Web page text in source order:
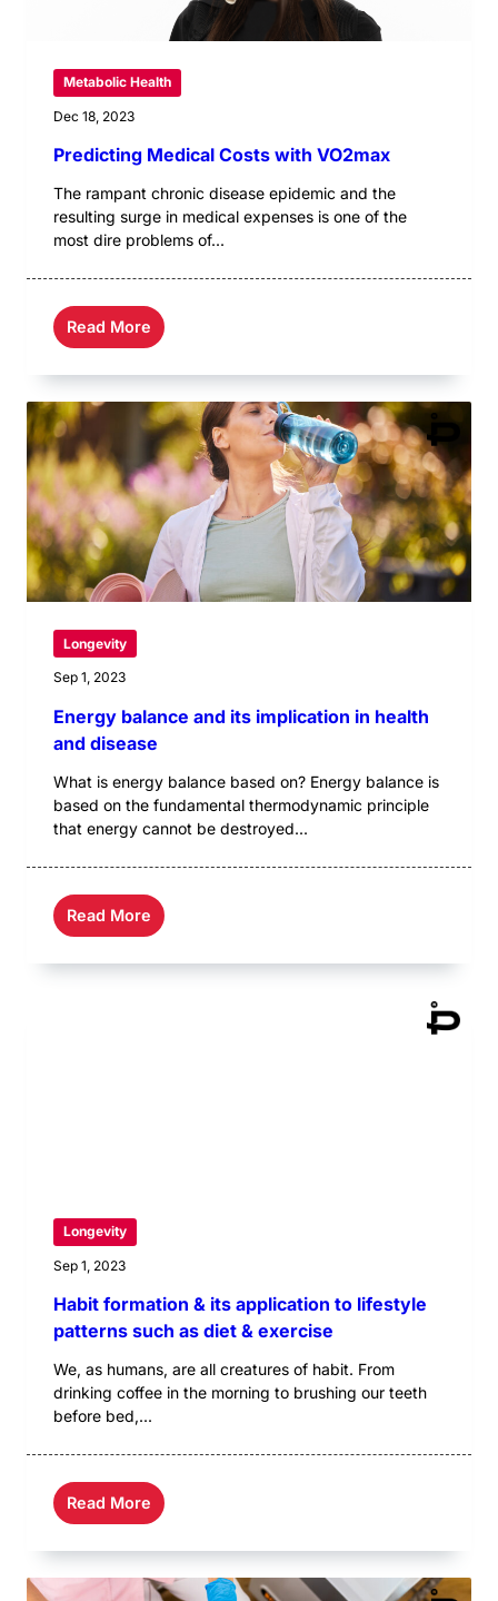
Metabolic Health
Dec 18, 2023
Predicting Medical Costs with VO2max
The rampant chronic disease epidemic and the
resulting surge in medical expenses is one of the
most dire problems of...
Read More
Longevity
Sep 1, 2023
Energy balance and its implication in health
and disease
What is energy balance based on? Energy balance is
based on the fundamental thermodynamic principle
that energy cannot be destroyed...
Read More
Longevity
Sep 1, 2023
Habit formation & its application to lifestyle
patterns such as diet & exercise
We, as humans, are all creatures of habit. From
drinking coffee in the morning to brushing our teeth
before bed,...
Read More